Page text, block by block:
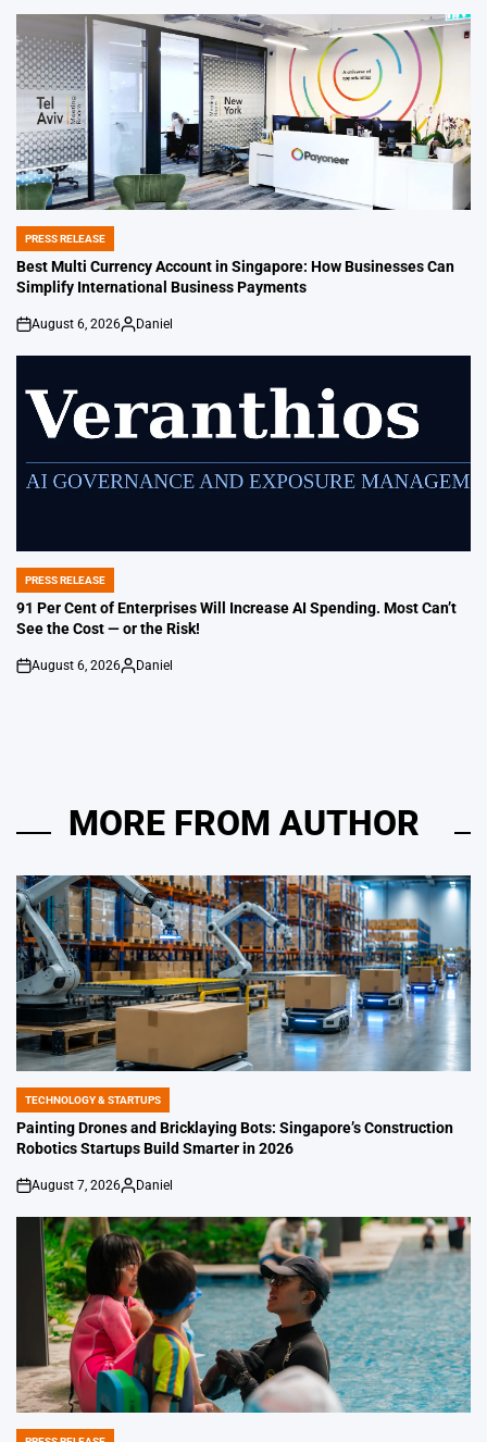
by
POSTED
IN
PRESS RELEASE
Best Multi Currency Account in Singapore: How Businesses Can
Simplify International Business Payments
on
August 6, 2026
Posted
by
Daniel
POSTED
IN
PRESS RELEASE
91 Per Cent of Enterprises Will Increase AI Spending. Most Can’t
See the Cost — or the Risk!
on
August 6, 2026
Posted
Daniel
MORE FROM AUTHOR
POSTED
IN
TECHNOLOGY & STARTUPS
Painting Drones and Bricklaying Bots: Singapore’s Construction
Robotics Startups Build Smarter in 2026
on
August 7, 2026
Posted
by
Daniel